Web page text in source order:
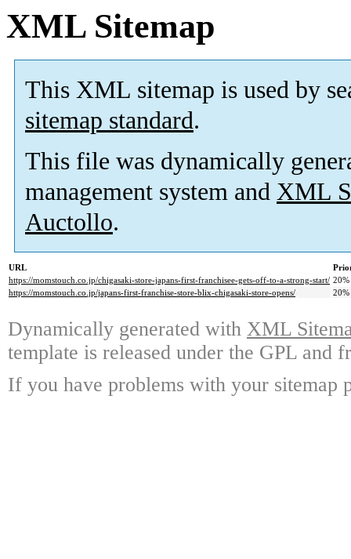
XML Sitemap
This XML sitemap is used by
sitemap standard.
This file was dynamically
management system and XML
Auctollo.
URL
https://momstouch.co.jp/chigasaki-store-japans-first-franchisee-gets-off-to-a-strong-start/ 20%
https://momstouch.co.jp/japans-first-franchise-store-blix-chigasaki-store-opens/
20%
Dynamically generated with XML
template is released under the GPL and
If you have problems with your sitemap